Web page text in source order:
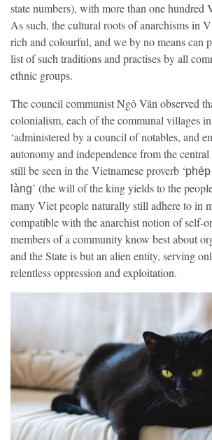
state numbers), with more than one hundred
As such, the cultural roots of anarchisms in
rich and colourful, and we by no means can
list of such traditions and practises by all
ethnic groups.
The council communist Ngô Văn observed
colonialism, each of the communal villages
‘administered by a council of notables, and
autonomy and independence from the central
still be seen in the Vietnamese proverb ‘
làng’ (the will of the king yields to the
many Viet people naturally still adhere to in
compatible with the anarchist notion of self-
members of a community know best about
and the State is but an alien entity, serving
relentless oppression and exploitation.